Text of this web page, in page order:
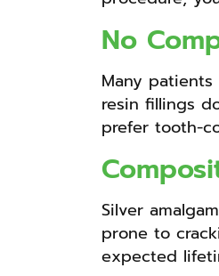
No
Many
resin fillings
prefer tooth-
Silver
prone to
expected